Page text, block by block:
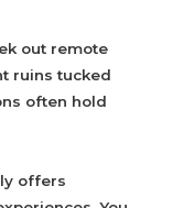
out remote
ruins tucked
often hold
offers